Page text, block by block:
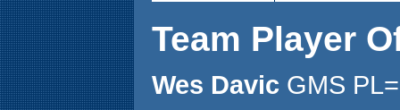
Team Player
Wes Davic GMS